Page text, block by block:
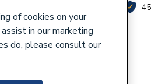
of cookies on your
in our marketing
do, please consult our